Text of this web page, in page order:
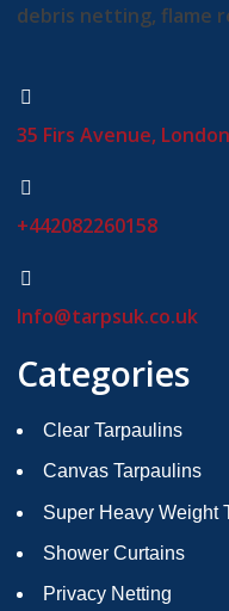
debris netting, flame
35 Firs Avenue,
+442082260158
Info@tarpsuk.co.uk
Categories
Clear Tarpaulins
Canvas Tarpaulins
Super Heavy Weight
Shower Curtains
Privacy Netting